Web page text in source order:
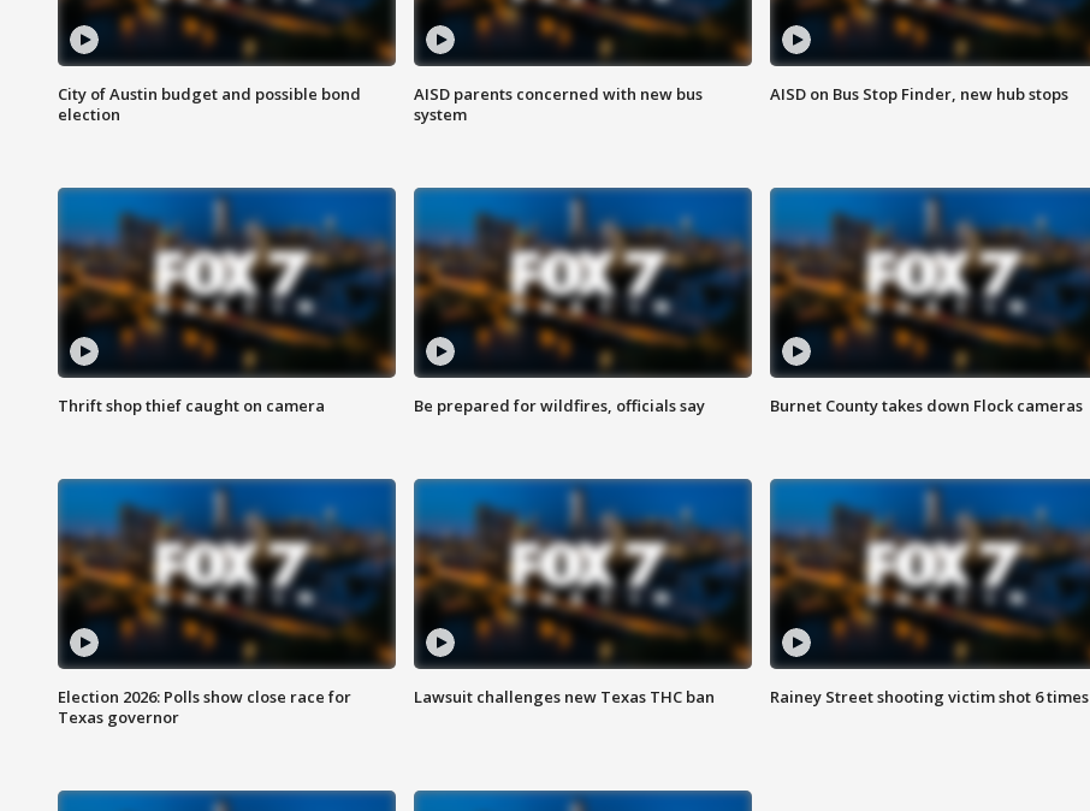
City of Austin budget and possible bond
election
AISD parents concerned with new bus
system
AISD on Bus Stop Finder, new hub stops
Thrift shop thief caught on camera Be prepared for wildfires, officials say Burnet County takes down Flock cameras
Election 2026: Polls show close race for
Texas governor
Lawsuit challenges new Texas THC ban Rainey Street shooting victim shot 6 times